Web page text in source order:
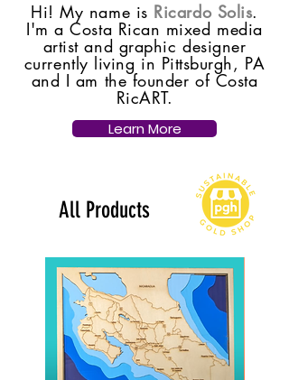
Hi! My name is Ricardo Solis.
I'm a Costa Rican mixed media
artist and graphic designer
currently living in Pittsburgh, PA
and I am the founder of Costa
RicART.
Learn More
All Products